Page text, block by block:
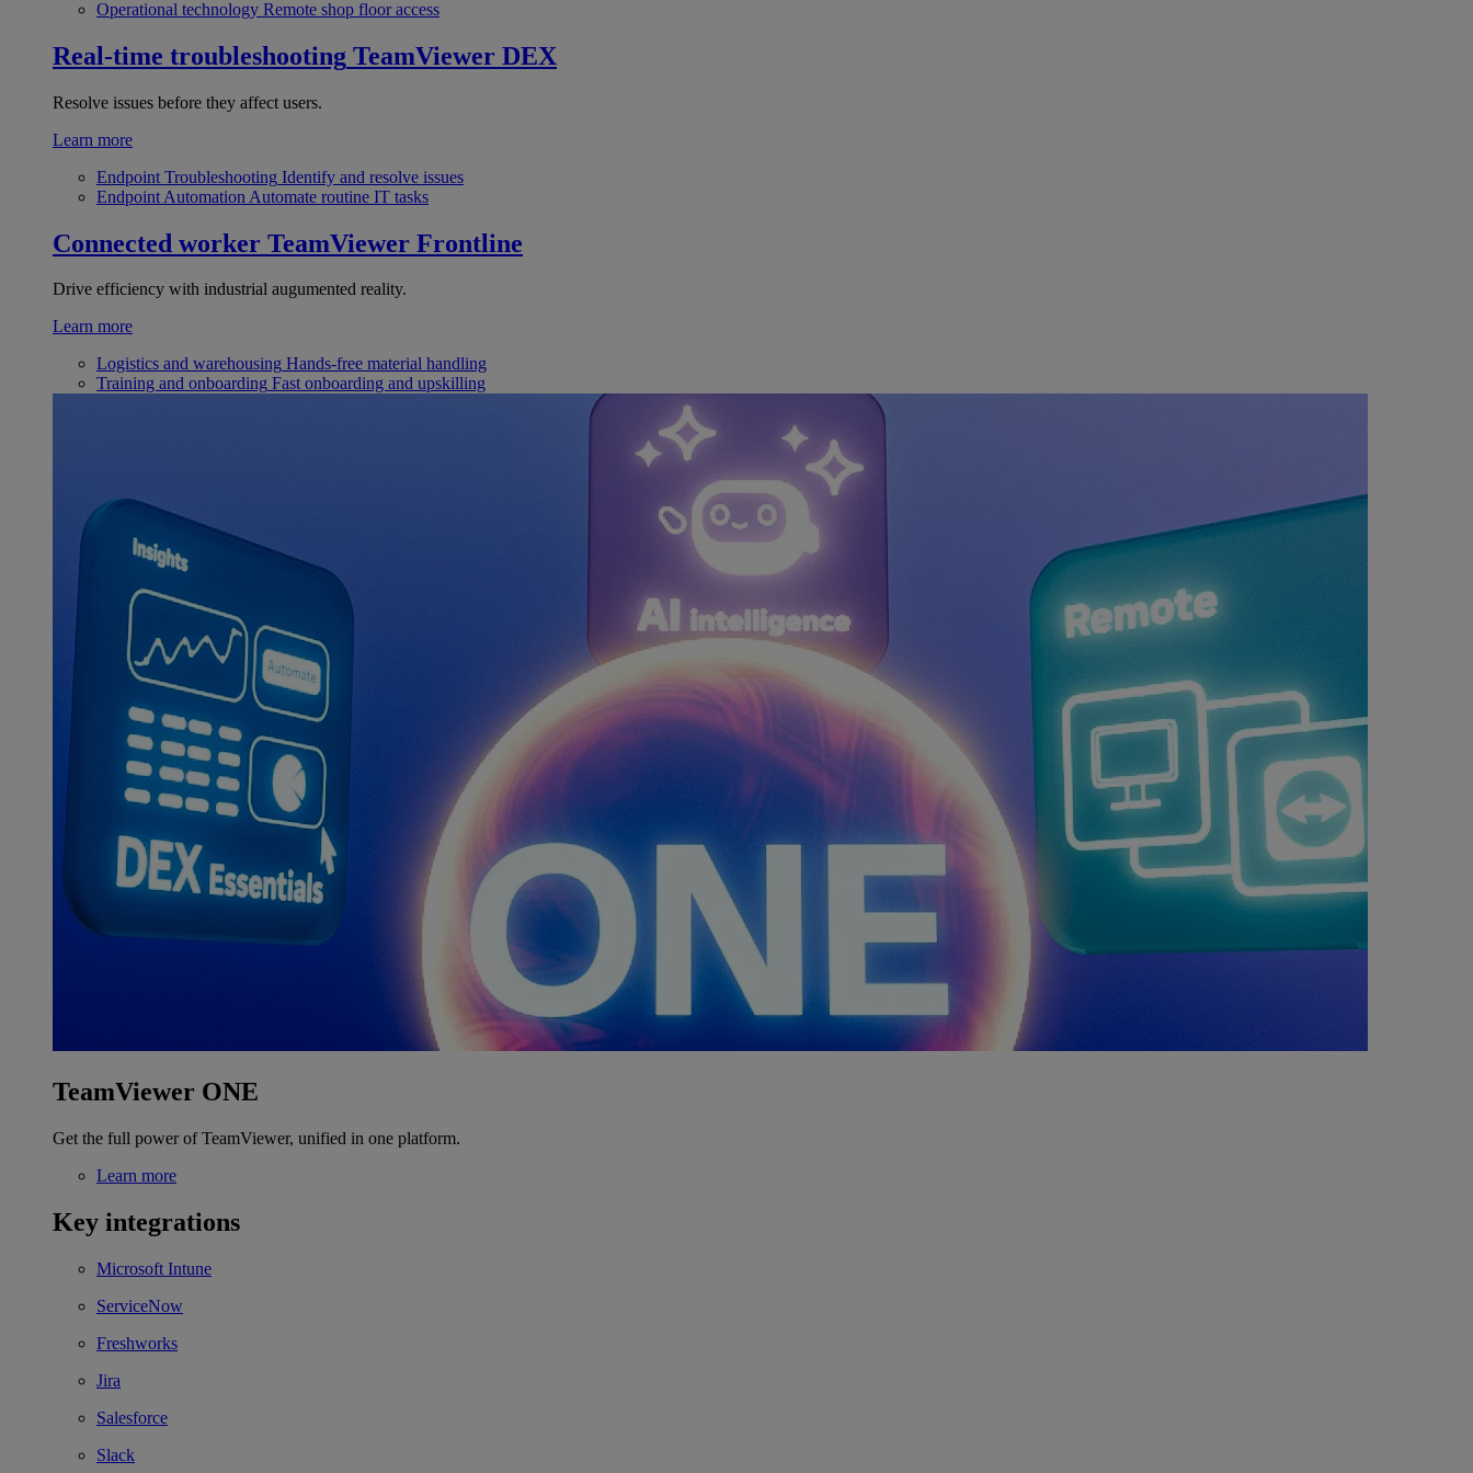
Operational technology Remote shop floor access
Real-time troubleshooting TeamViewer DEX
Resolve issues before they affect users.
Learn more
Endpoint Troubleshooting Identify and resolve issues
Endpoint Automation Automate routine IT tasks
Connected worker TeamViewer Frontline
Drive efficiency with industrial augumented reality.
Learn more
Logistics and warehousing Hands-free material handling
Training and onboarding Fast onboarding and upskilling
TeamViewer ONE
Get the full power of TeamViewer, unified in one platform.
Learn more
Key integrations
Microsoft Intune
ServiceNow
Freshworks
Jira
Salesforce
Slack